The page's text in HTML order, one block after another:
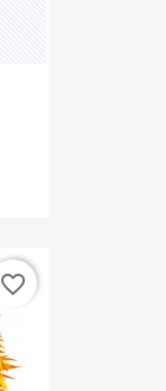
favorite_border